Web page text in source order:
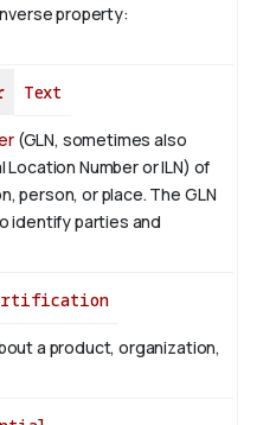
property:
Text
(GLN, sometimes also
Number or ILN) of
person, or place. The GLN
identify parties and
a product, organization,